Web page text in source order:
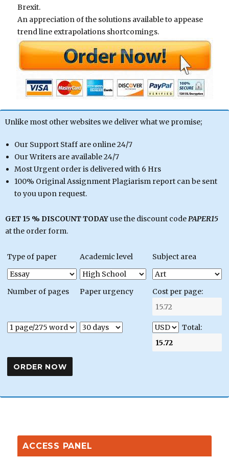
Brexit.
An appreciation of the solutions available to appease
trend line extrapolations shortcomings.
Unlike most other websites we deliver what we promise;
Our Support Staff are online 24/7
Our Writers are available 24/7
Most Urgent order is delivered with 6 Hrs
100% Original Assignment Plagiarism report can be sent
to you upon request.
GET 15 % DISCOUNT TODAYuse the discount codePAPER15
at the order form.
Type of paper Academic level Subject area
Number of pages Paper urgency Cost per page:
Total:
ACCESS PANEL